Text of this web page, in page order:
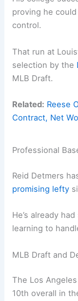
proving he could
control.
That run at
selection by the
MLB Draft.
Related: Reese
Contract, Net
Professional
Reid Detmers
promising lefty
He’s already
learning to
MLB Draft and
The Los
10th overall in